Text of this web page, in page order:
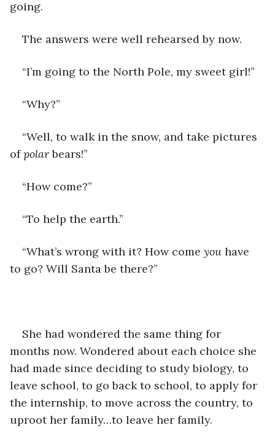
going.
The answers were well rehearsed by now.
“I’m going to the North Pole, my sweet girl!”
“Why?”
“Well, to walk in the snow, and take pictures
of polar bears!”
“How come?”
“To help the earth.”
“What’s wrong with it? How come you have
to go? Will Santa be there?”
She had wondered the same thing for
months now. Wondered about each choice she
had made since deciding to study biology, to
leave school, to go back to school, to apply for
the internship, to move across the country, to
uproot her family…to leave her family.